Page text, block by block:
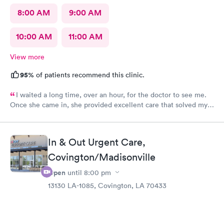
8:00 AM 9:00 AM
10:00 AM 11:00 AM
View more
95% of patients recommend this clinic.
I waited a long time, over an hour, for the doctor to see me.
Once she came in, she provided excellent care that solved my
In & Out Urgent Care,
Covington/Madisonville
Open until 8:00 pm
13130 LA-1085, Covington, LA 70433